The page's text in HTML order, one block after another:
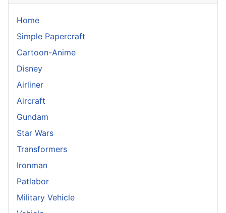
Home
Simple Papercraft
Cartoon-Anime
Disney
Airliner
Aircraft
Gundam
Star Wars
Transformers
Ironman
Patlabor
Military Vehicle